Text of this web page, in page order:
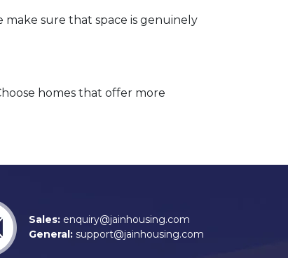
make sure that space is genuinely
homes that offer more
Sales: enquiry@jainhousing.com
General: support@jainhousing.com